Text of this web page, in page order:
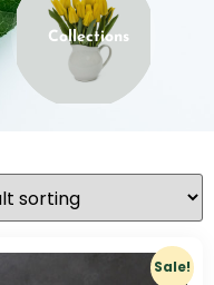
Collections
Sale!